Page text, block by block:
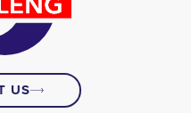
US